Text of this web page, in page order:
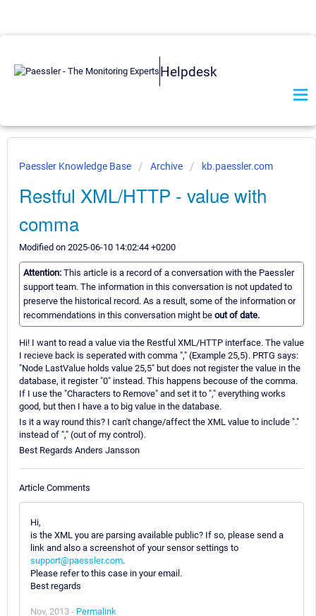
Helpdesk
Paessler Knowledge Base Archive kb.paessler.com
Restful XML/HTTP - value with
comma
Modified on 2025-06-10 14:02:44 +0200
Attention: This article is a record of a conversation with the Paessler
support team. The information in this conversation is not updated to
preserve the historical record. As a result, some of the information or
recommendations in this conversation might be out of date.
Hi! I want to read a value via the Restful XML/HTTP interface. The value
I recieve back is seperated with comma "," (Example 25,5). PRTG says:
"Node LastValue holds value 25,5" but does not register the value in the
database, it register "0" instead. This happens becouse of the comma.
If I use the "Characters to Remove" and set it to "," everything works
good, but then I have a to big value in the database.
Is it a way round this? I can't change/affect the XML value to include "."
instead of "," (out of my control).
Best Regards Anders Jansson
Article Comments
Hi,
is the XML you are parsing available public? If so, please send a
link and also a screenshot of your sensor settings to
support@paessler.com.
Please refer to this case in your email.
Best regards
Nov, 2013 - Permalink